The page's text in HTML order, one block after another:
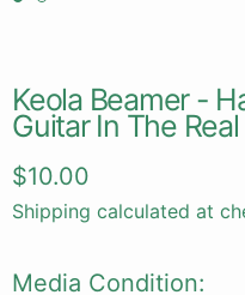
Keola Beamer -
Guitar In The
Regular price
$10.00
Shipping calculated at
Media Condition: